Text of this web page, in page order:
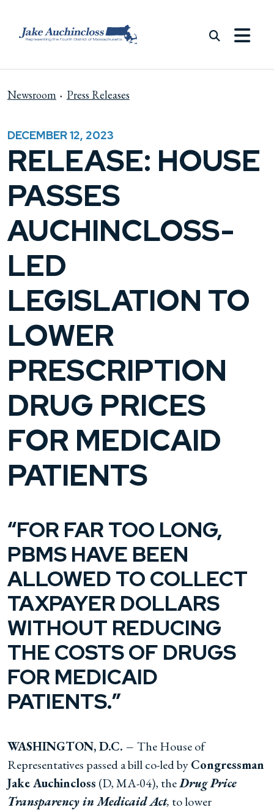
Newsroom Press Releases
DECEMBER 12, 2023
RELEASE: HOUSE
PASSES
AUCHINCLOSS-
LED
LEGISLATION TO
LOWER
PRESCRIPTION
DRUG PRICES
FOR MEDICAID
PATIENTS
“FOR FAR TOO LONG,
PBMS HAVE BEEN
ALLOWED TO COLLECT
TAXPAYER DOLLARS
WITHOUT REDUCING
THE COSTS OF DRUGS
FOR MEDICAID
PATIENTS.”
WASHINGTON, D.C. – The House of
Representatives passed a bill co-led byCongressman
Jake Auchincloss (D, MA-04), theDrug Price
Transparency in Medicaid Act, to lower